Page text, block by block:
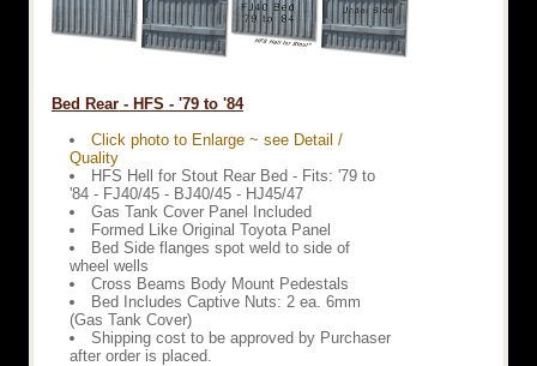
Bed Rear - HFS - '79 to '84
Click photo to Enlarge ~ see Detail /
Quality
HFS Hell for Stout Rear Bed - Fits: '79 to
'84 - FJ40/45 - BJ40/45 - HJ45/47
Gas Tank Cover Panel Included
Formed Like Original Toyota Panel
Bed Side flanges spot weld to side of
wheel wells
Cross Beams Body Mount Pedestals
Bed Includes Captive Nuts: 2 ea. 6mm
(Gas Tank Cover)
Shipping cost to be approved by Purchaser
after order is placed.